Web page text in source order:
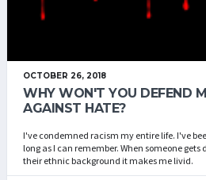
OCTOBER 26, 2018
WHY WON'T YOU DEFEND
AGAINST HATE?
I've condemned racism my entire life. I've
long as I can remember. When someone
their ethnic background it makes me livid.